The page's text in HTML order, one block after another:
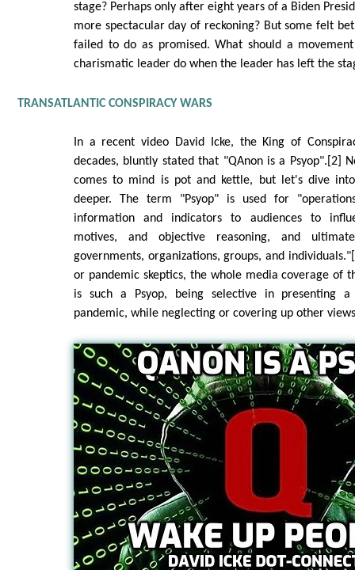
stage? Perhaps only after eight years of a Biden
more spectacular day of reckoning? But some felt
failed to do as promised. What should a
charismatic leader do when the leader has left the
TRANSATLANTIC CONSPIRACY WARS
In a recent video David Icke, the King of
decades, bluntly stated that "QAnon is a Psyop".[2]
comes to mind is pot and kettle, but let's dive
deeper. The term "Psyop" is used for
information and indicators to audiences to
motives, and objective reasoning, and
governments, organizations, groups, and
or pandemic skeptics, the whole media coverage of
is such a Psyop, being selective in presenting
pandemic, while neglecting or covering up other